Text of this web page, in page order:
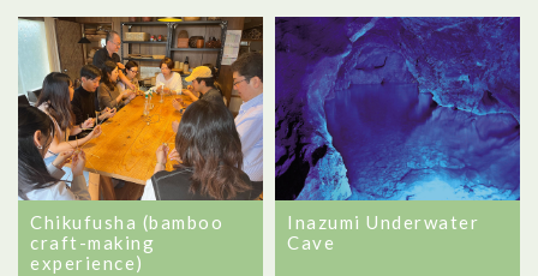
Chikufusha (bamboo
craft-making
experience)
Inazumi Underwater
Cave